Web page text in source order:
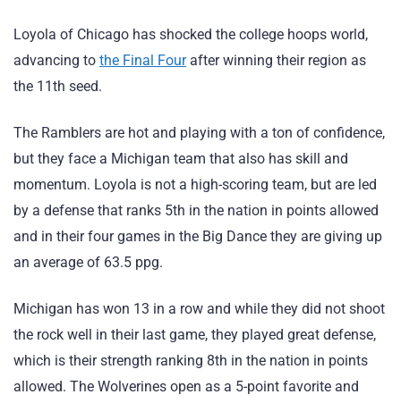
Loyola of Chicago has shocked the college hoops world,
advancing to the Final Fourafter winning their region as
the 11th seed.
The Ramblers are hot and playing with a ton of confidence,
but they face a Michigan team that also has skill and
momentum. Loyola is not a high-scoring team, but are led
by a defense that ranks 5th in the nation in points allowed
and in their four games in the Big Dance they are giving up
an average of 63.5 ppg.
Michigan has won 13 in a row and while they did not shoot
the rock well in their last game, they played great defense,
which is their strength ranking 8th in the nation in points
allowed. The Wolverines open as a 5-point favorite and